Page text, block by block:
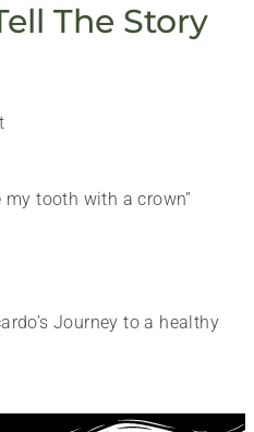
The Story
my tooth with a crown”
Journey to a healthy